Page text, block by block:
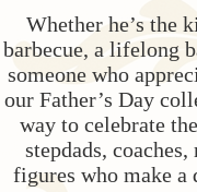
Thank You
Thinking Of You
Roses
Delivery/Return Policy
Frequently Asked
Whether he’s the
barbecue, a lifelong
someone who
our Father’s Day
way to celebrate
stepdads,
figures who make a